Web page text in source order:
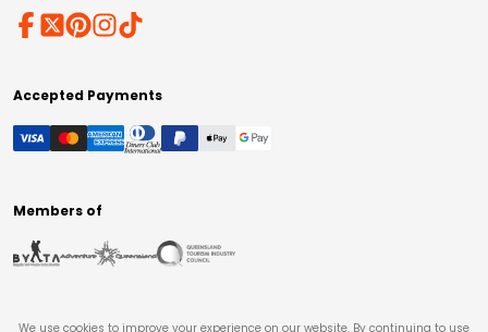
Accepted Payments
Members of
We use cookies to improve your experience on our website. By continuing to use